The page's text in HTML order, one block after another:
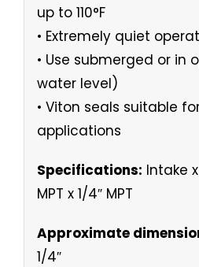
up to 110°F
• Extremely quiet
• Use submerged or in
water level)
• Viton seals suitable
applications
Specifications: Intake
MPT x 1/4″ MPT
Approximate
1/4″